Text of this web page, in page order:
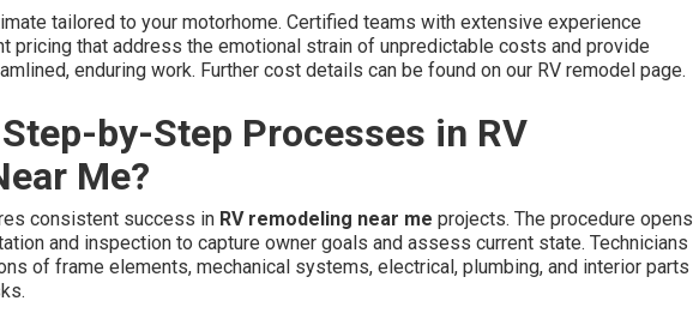
tailored to your motorhome. Certified teams with extensive experience
pricing that address the emotional strain of unpredictable costs and provide
enduring work. Further cost details can be found on our RV remodel page.
by-Step Processes in RV
Me?
consistent success in RV remodeling near me projects. The procedure opens
and inspection to capture owner goals and assess current state. Technicians
of frame elements, mechanical systems, electrical, plumbing, and interior parts